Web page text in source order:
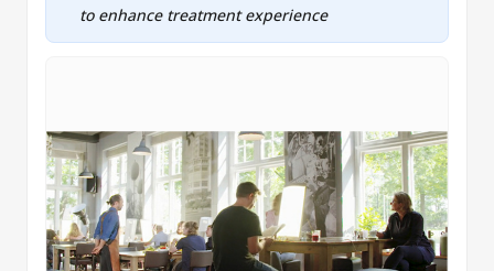
to enhance treatment experience